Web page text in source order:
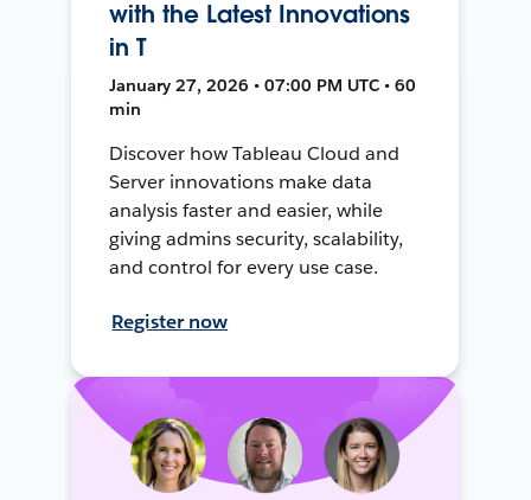
with the Latest Innovations
in T
January 27, 2026 • 07:00 PM UTC • 60
min
Discover how Tableau Cloud and
Server innovations make data
analysis faster and easier, while
giving admins security, scalability,
and control for every use case.
Register now